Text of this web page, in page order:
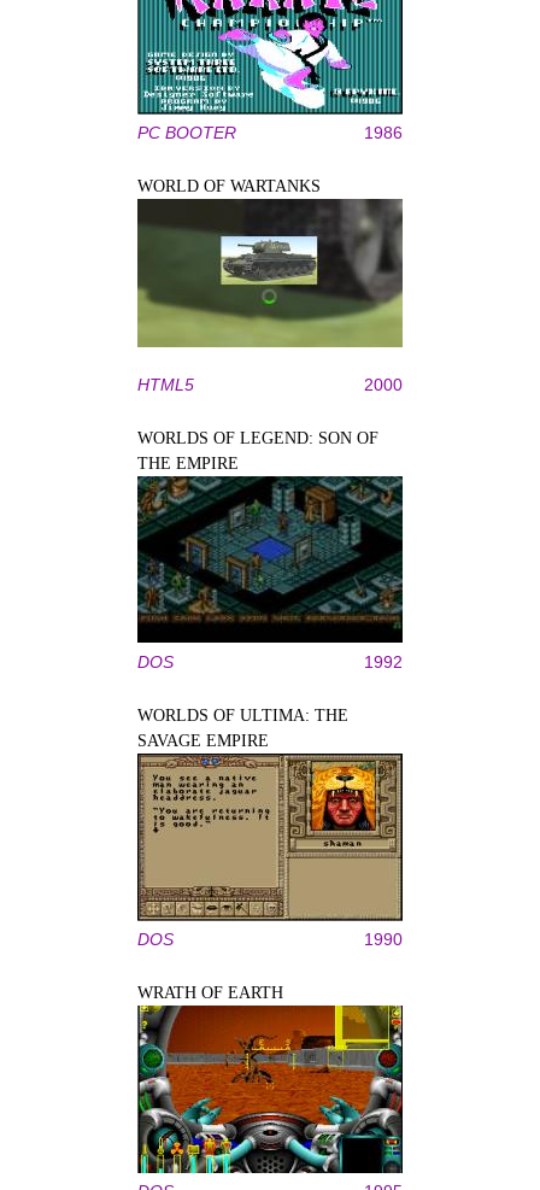
PC BOOTER 1986
WORLD OF WARTANKS
HTML5 2000
WORLDS OF LEGEND: SON OF
THE EMPIRE
DOS 1992
WORLDS OF ULTIMA: THE
SAVAGE EMPIRE
DOS 1990
WRATH OF EARTH